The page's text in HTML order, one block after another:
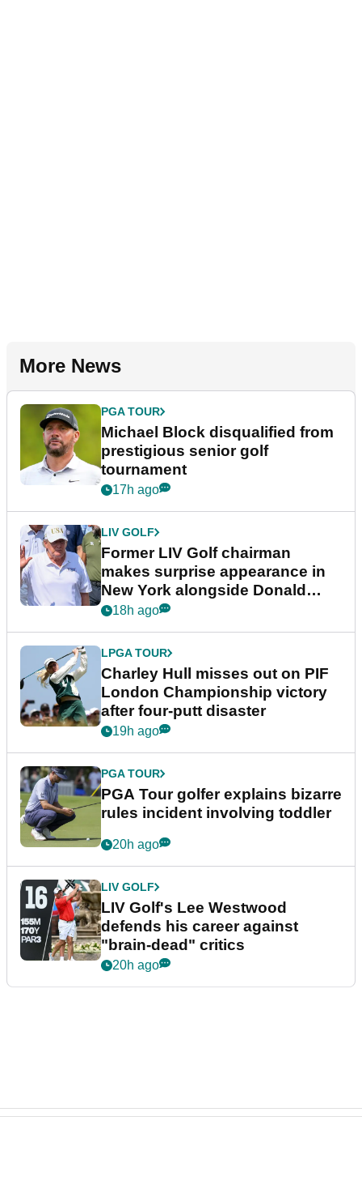
More News
PGA TOUR
Michael Block disqualified from
prestigious senior golf
tournament
17h ago
LIV GOLF
Former LIV Golf chairman
makes surprise appearance in
New York alongside Donald
Trump
18h ago
LPGA TOUR
Charley Hull misses out on PIF
London Championship victory
after four-putt disaster
19h ago
PGA TOUR
PGA Tour golfer explains bizarre
rules incident involving toddler
20h ago
LIV GOLF
LIV Golf's Lee Westwood
defends his career against
"brain-dead" critics
20h ago